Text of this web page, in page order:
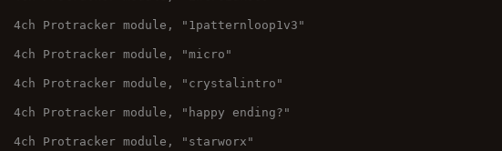
4ch Protracker module, "1patternloop1v3"
4ch Protracker module, "micro"
4ch Protracker module, "crystalintro"
4ch Protracker module, "happy ending?"
4ch Protracker module, "starworx"